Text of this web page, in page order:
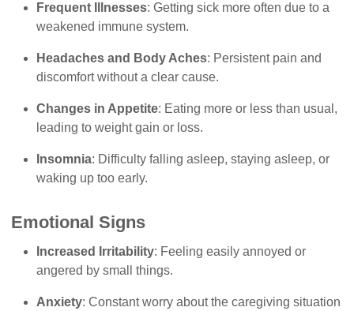
Frequent Illnesses: Getting sick more often due to a
weakened immune system.
Headaches and Body Aches: Persistent pain and
discomfort without a clear cause.
Changes in Appetite: Eating more or less than usual,
leading to weight gain or loss.
Insomnia: Difficulty falling asleep, staying asleep, or
waking up too early.
Emotional Signs
Increased Irritability: Feeling easily annoyed or
angered by small things.
Anxiety: Constant worry about the caregiving situation